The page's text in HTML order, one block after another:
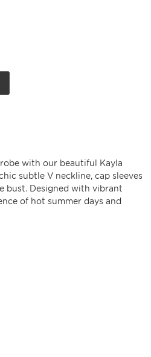
with our beautiful Kayla
subtle V neckline, cap sleeves
bust. Designed with vibrant
of hot summer days and